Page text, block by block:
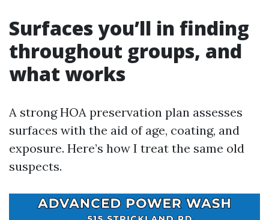
Surfaces you’ll in finding
throughout groups, and
what works
A strong HOA preservation plan assesses
surfaces with the aid of age, coating, and
exposure. Here’s how I treat the same old
suspects.